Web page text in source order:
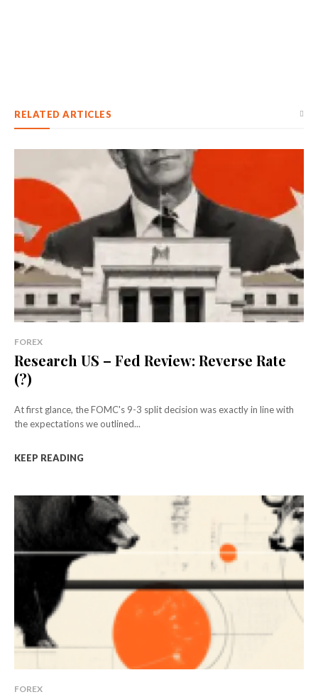
RELATED ARTICLES
FOREX
Research US – Fed Review: Reverse Rate
(?)
At first glance, the FOMC's 9-3 split decision was exactly in line with
the expectations we outlined...
KEEP READING
FOREX